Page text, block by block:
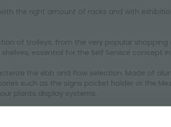
the right amount of racks and with
of trolleys, from the very popular
essential for the Self Service concept
the ebb and flow selection. Made of
such as the signs pocket holder or the
plants display systems.
layout for both indoor and outdoor
of their Garden Center. Let’s get